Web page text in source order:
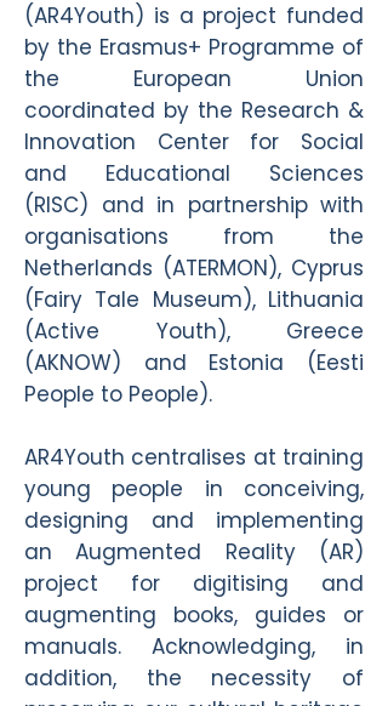
(AR4Youth) is a project funded
by the Erasmus+ Programme of
the European Union
coordinated by the Research &
Innovation Center for Social
and Educational Sciences
(RISC) and in partnership with
organisations from the
Netherlands (ATERMON), Cyprus
(Fairy Tale Museum), Lithuania
(Active Youth), Greece
(AKNOW) and Estonia (Eesti
People to People).
AR4Youth centralises at training
young people in conceiving,
designing and implementing
an Augmented Reality (AR)
project for digitising and
augmenting books, guides or
manuals. Acknowledging, in
addition, the necessity of